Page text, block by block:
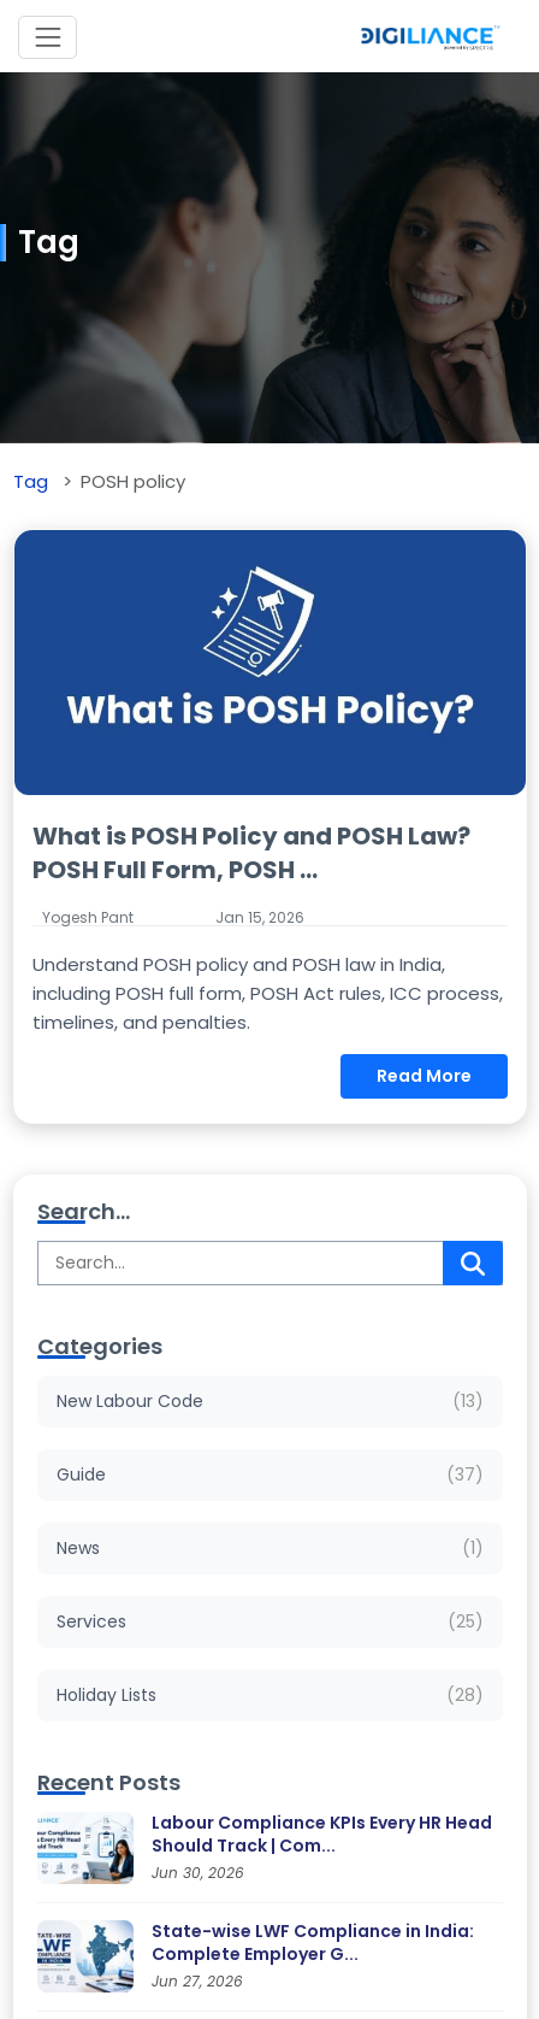
Tag
Tag POSH policy
What is POSH Policy and POSH Law?
POSH Full Form, POSH ...
Yogesh Pant Jan 15, 2026
Understand POSH policy and POSH law in India,
including POSH full form, POSH Act rules, ICC process,
timelines, and penalties.
Read More
Search...
Categories
New Labour Code (13)
Guide (37)
News (1)
Services (25)
Holiday Lists (28)
Recent Posts
Labour Compliance KPIs Every HR Head
Should Track | Com...
Jun 30, 2026
State-wise LWF Compliance in India:
Complete Employer G...
Jun 27, 2026